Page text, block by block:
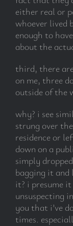
either real or
whoever lived
enough to
about the
third, there
on me, three
outside of the
why? i see
strung over
residence or
down on a
simply
bagging it
it? i presume
unsuspecting
you that i’ve
times.